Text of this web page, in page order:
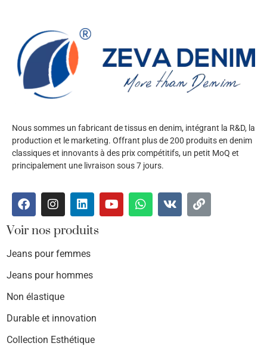
Nous sommes un fabricant de tissus en denim, intégrant la R&D, la
production et le marketing. Offrant plus de 200 produits en denim
classiques et innovants à des prix compétitifs, un petit MoQ et
principalement une livraison sous 7 jours.
Voir nos produits
Jeans pour femmes
Jeans pour hommes
Non élastique
Durable et innovation
Collection Esthétique